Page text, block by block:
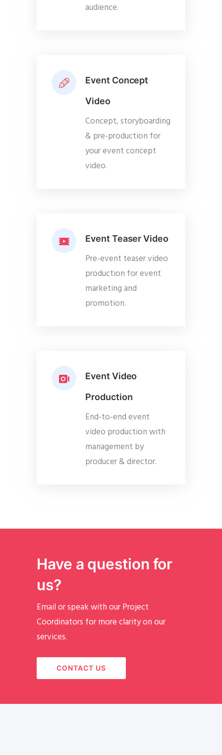
audience.
Event Concept
Video
Concept, storyboarding
& pre-production for
your event concept
video.
Event Teaser Video
Pre-event teaser video
production for event
marketing and
promotion.
Event Video
Production
End-to-end event
video production with
management by
producer & director.
Have a question for
us?
Email or speak with our Project
Coordinators for more clarity on our
services.
CONTACT US